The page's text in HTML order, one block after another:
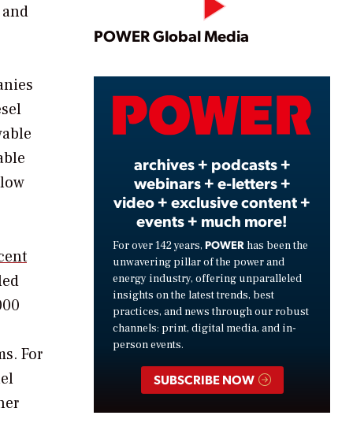
For
Play
Video
POWER Global Media
archives + podcasts +
webinars + e-letters +
video + exclusive content +
events + much more!
For over 142 years, POWER has been the
unwavering pillar of the power and
energy industry, offering unparalleled
insights on the latest trends, best
practices, and news through our robust
channels: print, digital media, and in-
person events.
SUBSCRIBE NOW